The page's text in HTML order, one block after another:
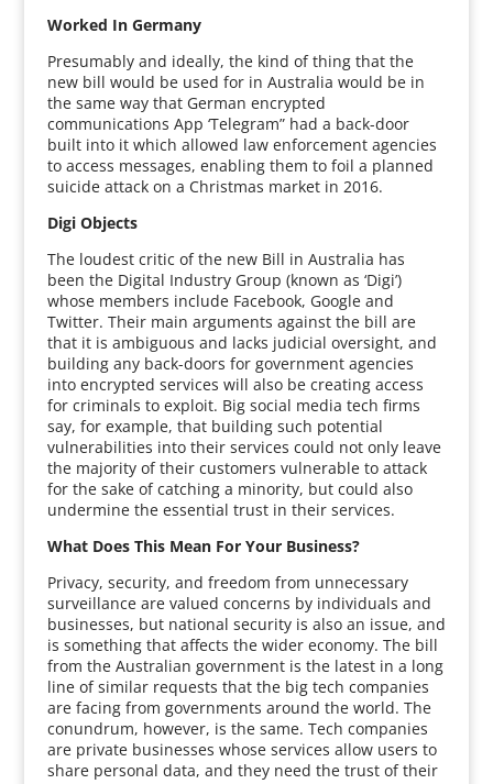
Worked In Germany
Presumably and ideally, the kind of thing that the
new bill would be used for in Australia would be in
the same way that German encrypted
communications App ‘Telegram” had a back-door
built into it which allowed law enforcement agencies
to access messages, enabling them to foil a planned
suicide attack on a Christmas market in 2016.
Digi Objects
The loudest critic of the new Bill in Australia has
been the Digital Industry Group (known as ‘Digi’)
whose members include Facebook, Google and
Twitter. Their main arguments against the bill are
that it is ambiguous and lacks judicial oversight, and
building any back-doors for government agencies
into encrypted services will also be creating access
for criminals to exploit. Big social media tech firms
say, for example, that building such potential
vulnerabilities into their services could not only leave
the majority of their customers vulnerable to attack
for the sake of catching a minority, but could also
undermine the essential trust in their services.
What Does This Mean For Your Business?
Privacy, security, and freedom from unnecessary
surveillance are valued concerns by individuals and
businesses, but national security is also an issue, and
is something that affects the wider economy. The bill
from the Australian government is the latest in a long
line of similar requests that the big tech companies
are facing from governments around the world. The
conundrum, however, is the same. Tech companies
are private businesses whose services allow users to
share personal data, and they need the trust of their